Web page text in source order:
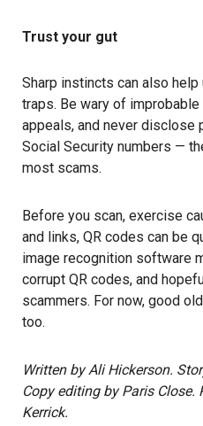
Trust your gut
Sharp instincts can also
traps. Be wary of
appeals, and never disclose
Social Security numbers —
most scams.
Before you scan, exercise
and links, QR codes can be
image recognition software
corrupt QR codes, and
scammers. For now, good
too.
Written by Ali Hickerson.
Copy editing by Paris
Kerrick.